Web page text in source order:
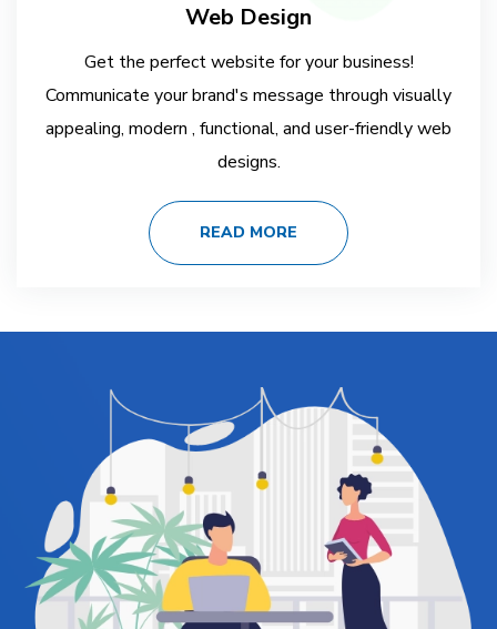
Web Design
Get the perfect website for your business!
Communicate your brand's message through visually
appealing, modern , functional, and user-friendly web
designs.
READ MORE